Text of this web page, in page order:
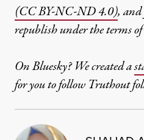
(CC BY-NC-ND 4.0), and
republish under the terms of
On Bluesky? We created a
for you to follow Truthout